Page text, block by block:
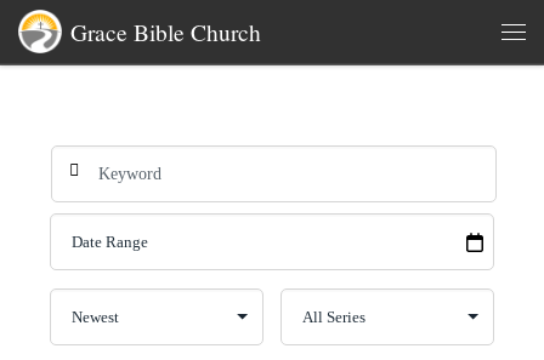
Skip to content
Grace Bible Church